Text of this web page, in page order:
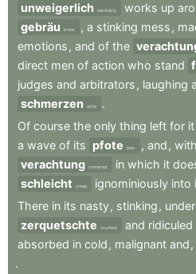
unweigerlich
inevitably works up
gebräu
brew , a stinking mess ,
emotions , and of the
direct men of action who stand
judges and arbitrators , laughing
schmerzen
ache
.
Of course the only thing left for it
a wave of its pfote paw , and , with
verachtung contempt in which it
schleicht
creep ignominiously into
There in its nasty, stinking ,
zerquetschte
crushed and ridiculed
absorbed in cold , malignant and ,
.